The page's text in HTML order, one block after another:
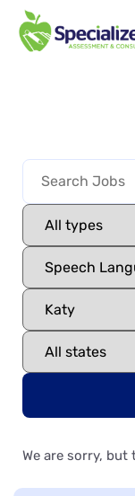
We are sorry,